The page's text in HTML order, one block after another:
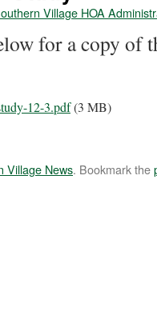
Village HOA
for a copy of
12-3.pdf(3 MB)
Village News. Bookmark the